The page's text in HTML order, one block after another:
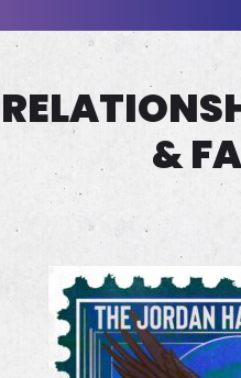
&